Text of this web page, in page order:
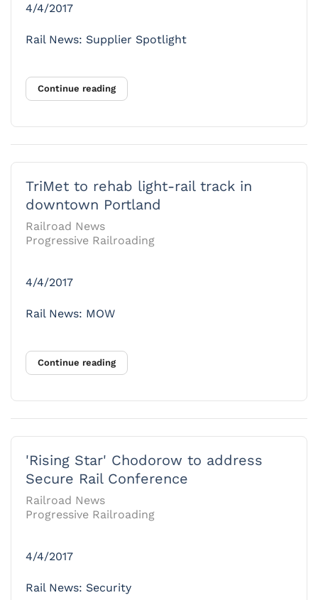
4/4/2017
Rail News: Supplier Spotlight
Continue reading
TriMet to rehab light-rail track in
downtown Portland
Railroad News
Progressive Railroading
4/4/2017
Rail News: MOW
Continue reading
'Rising Star' Chodorow to address
Secure Rail Conference
Railroad News
Progressive Railroading
4/4/2017
Rail News: Security